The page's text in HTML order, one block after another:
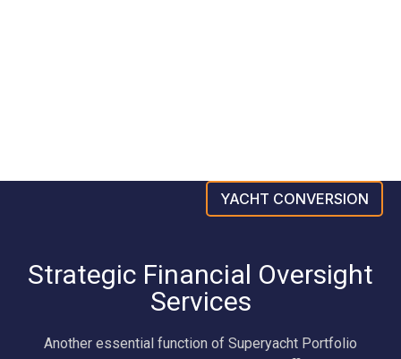
YACHT CONVERSION
Strategic Financial Oversight
Services
Another essential function of Superyacht Portfolio